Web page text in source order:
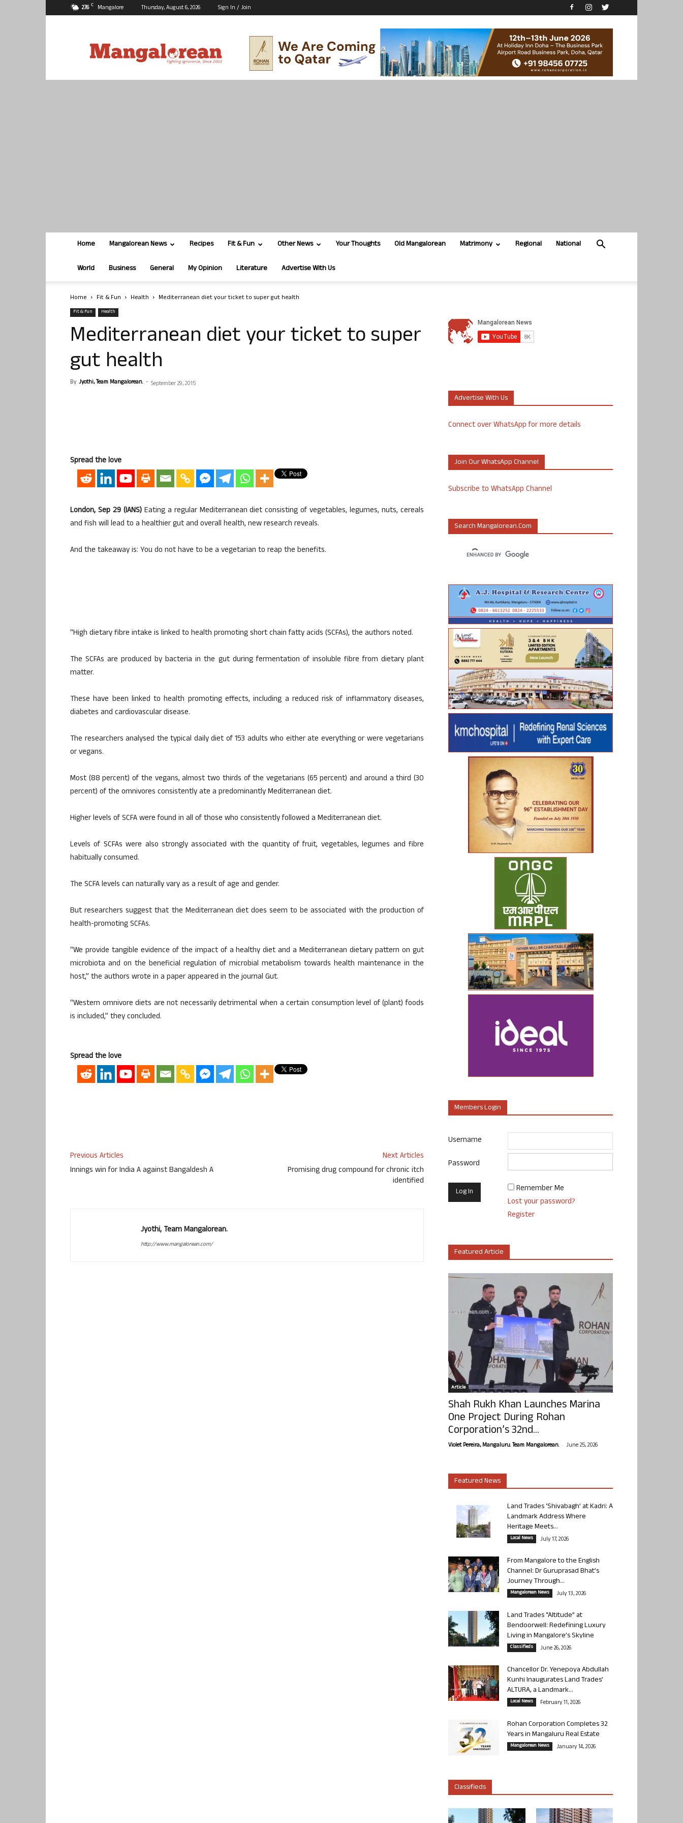
27.6 C Mangalore Thursday, August 6, 2026 Sign In / Join
Home Mangalorean News Recipes Fit & Fun Other News Your Thoughts Old Mangalorean Matrimony Regional National
World Business General My Opinion Literature Advertise With Us
Home Fit & Fun Health Mediterranean diet your ticket to super gut health
Fit & Fun Health
Mediterranean diet your ticket to super
gut health
By Jyothi, Team Mangalorean. - September 29, 2015
Spread the love
London, Sep 29 (IANS)Eating a regular Mediterranean diet consisting of vegetables, legumes, nuts, cereals
and fish will lead to a healthier gut and overall health, new research reveals.
And the takeaway is: You do not have to be a vegetarian to reap the benefits.
“High dietary fibre intake is linked to health promoting short chain fatty acids (SCFAs), the authors noted.
The SCFAs are produced by bacteria in the gut during fermentation of insoluble fibre from dietary plant
matter.
These have been linked to health promoting effects, including a reduced risk of inflammatory diseases,
diabetes and cardiovascular disease.
The researchers analysed the typical daily diet of 153 adults who either ate everything or were vegetarians
or vegans.
Most (88 percent) of the vegans, almost two thirds of the vegetarians (65 percent) and around a third (30
percent) of the omnivores consistently ate a predominantly Mediterranean diet.
Higher levels of SCFA were found in all of those who consistently followed a Mediterranean diet.
Levels of SCFAs were also strongly associated with the quantity of fruit, vegetables, legumes and fibre
habitually consumed.
The SCFA levels can naturally vary as a result of age and gender.
But researchers suggest that the Mediterranean diet does seem to be associated with the production of
health-promoting SCFAs.
“We provide tangible evidence of the impact of a healthy diet and a Mediterranean dietary pattern on gut
microbiota and on the beneficial regulation of microbial metabolism towards health maintenance in the
host,” the authors wrote in a paper appeared in the journal Gut.
“Western omnivore diets are not necessarily detrimental when a certain consumption level of (plant) foods
is included,” they concluded.
Spread the love
Previous Articles
Innings win for India A against Bangaldesh A
Next Articles
Promising drug compound for chronic itch
identified
Jyothi, Team Mangalorean.
http://www.mangalorean.com/
Advertise With Us
Connect over WhatsApp for more details
Join Our WhatsApp Channel
Subscribe to WhatsApp Channel
Search Mangalorean.com
Members Login
Username
Password
Remember Me
Lost your password?
Register
Featured Article
Article
Shah Rukh Khan Launches Marina
One Project During Rohan
Corporation’s 32nd...
Violet Pereira, Mangaluru. Team Mangalorean. - June 25, 2026
Featured News
Land Trades ‘Shivabagh’ at Kadri: A
Landmark Address Where
Heritage Meets...
Local News July 17, 2026
From Mangalore to the English
Channel: Dr Guruprasad Bhat’s
Journey Through...
Mangalorean News July 13, 2026
Land Trades “Altitude” at
Bendoorwell: Redefining Luxury
Living in Mangalore’s Skyline
Classifieds June 26, 2026
Chancellor Dr. Yenepoya Abdullah
Kunhi Inaugurates Land Trades’
ALTURA, a Landmark...
Local News February 11, 2026
Rohan Corporation Completes 32
Years in Mangaluru Real Estate
Mangalorean News January 14, 2026
Classifieds